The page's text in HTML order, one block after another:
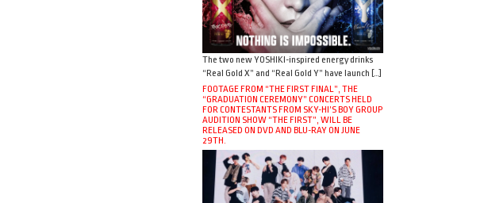
The two new YOSHIKI-inspired energy drinks
“Real Gold X” and “Real Gold Y” have launch […]
FOOTAGE FROM “THE FIRST FINAL”, THE
“GRADUATION CEREMONY” CONCERTS HELD
FOR CONTESTANTS FROM SKY-HI’S BOY GROUP
AUDITION SHOW “THE FIRST”, WILL BE
RELEASED ON DVD AND BLU-RAY ON JUNE
29TH.